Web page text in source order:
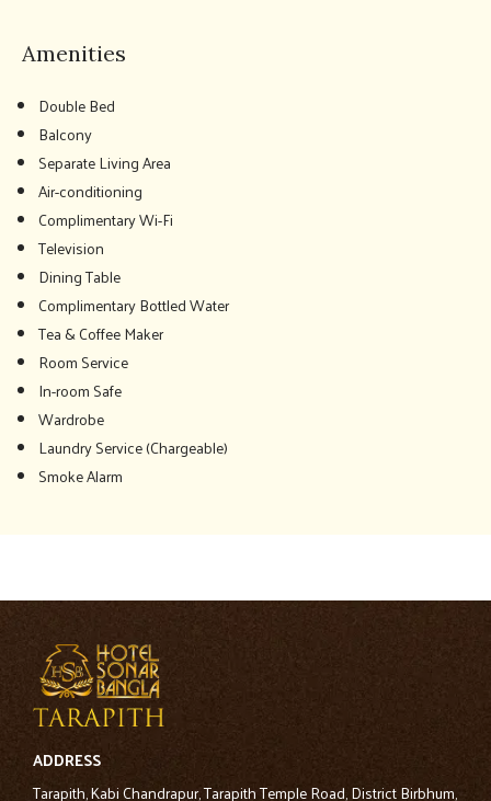
Amenities
Double Bed
Balcony
Separate Living Area
Air-conditioning
Complimentary Wi-Fi
Television
Dining Table
Complimentary Bottled Water
Tea & Coffee Maker
Room Service
In-room Safe
Wardrobe
Laundry Service (Chargeable)
Smoke Alarm
ADDRESS
Tarapith, Kabi Chandrapur, Tarapith Temple Road, District Birbhum,